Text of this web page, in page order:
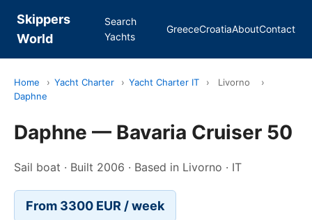
Skippers
World
Search
Yachts
GreeceCroatiaAboutContact
Home › Yacht Charter › Yacht Charter IT › Livorno
›
Daphne
Daphne — Bavaria Cruiser 50
Sail boat · Built 2006 · Based in Livorno · IT
From 3300 EUR / week